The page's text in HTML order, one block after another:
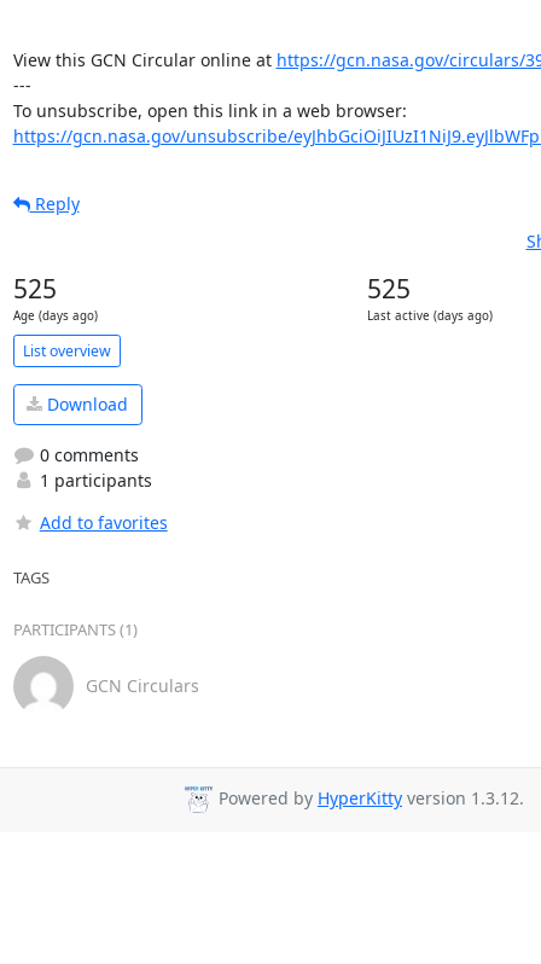
View this GCN Circular online at https://gcn.nasa.gov/circulars/
---
https://gcn.nasa.gov/unsubscribe/
Reply
525
Age (days ago)
525
Last active (days ago)
List overview
Download
0 comments
1 participants
Add to favorites
TAGS
PARTICIPANTS (1)
GCN Circulars
Powered by HyperKitty version 1.3.12.